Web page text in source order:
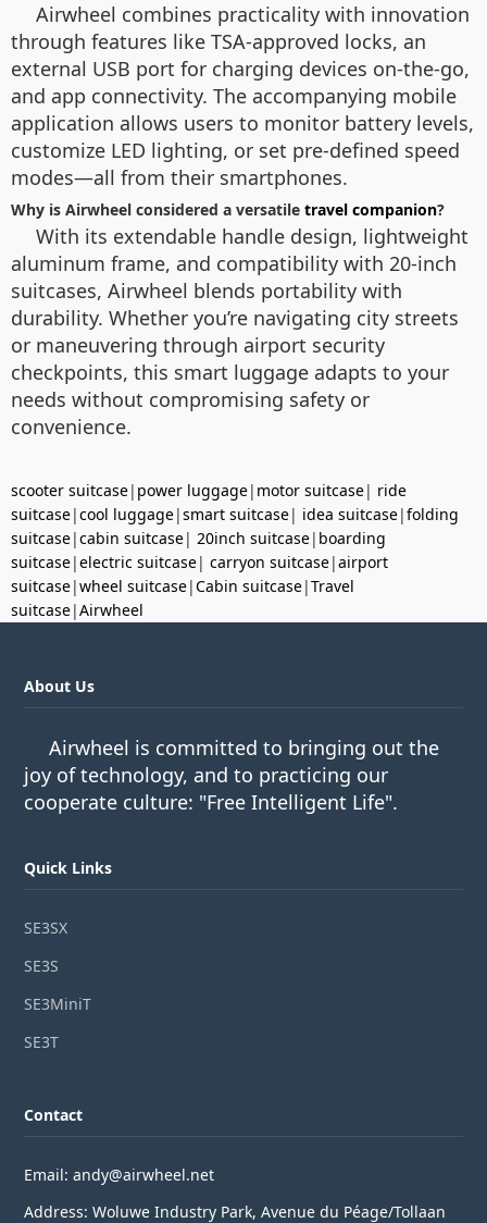
Airwheel combines practicality with innovation
through features like TSA-approved locks, an
external USB port for charging devices on-the-go,
and app connectivity. The accompanying mobile
application allows users to monitor battery levels,
customize LED lighting, or set pre-defined speed
modes—all from their smartphones.
Why is Airwheel considered a versatile travel companion?
With its extendable handle design, lightweight
aluminum frame, and compatibility with 20-inch
suitcases, Airwheel blends portability with
durability. Whether you’re navigating city streets
or maneuvering through airport security
checkpoints, this smart luggage adapts to your
needs without compromising safety or
convenience.
scooter suitcase| power luggage| motor suitcase| ride
suitcase|cool luggage|smart suitcase| idea suitcase|folding
suitcase|cabin suitcase| 20inch suitcase| boarding
suitcase|electric suitcase| carryon suitcase|airport
suitcase|wheel suitcase|Cabin suitcase|Travel
suitcase|Airwheel
About Us
Airwheel is committed to bringing out the
joy of technology, and to practicing our
cooperate culture: "Free Intelligent Life".
Quick Links
SE3SX
SE3S
SE3MiniT
SE3T
Contact
Email: andy@airwheel.net
Address: Woluwe Industry Park, Avenue du Péage/Tollaan